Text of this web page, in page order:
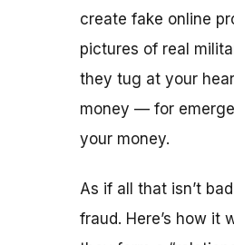
create fake online
pictures of real
they tug at your
money — for
your money.
As if all that isn’t
fraud. Here’s how it